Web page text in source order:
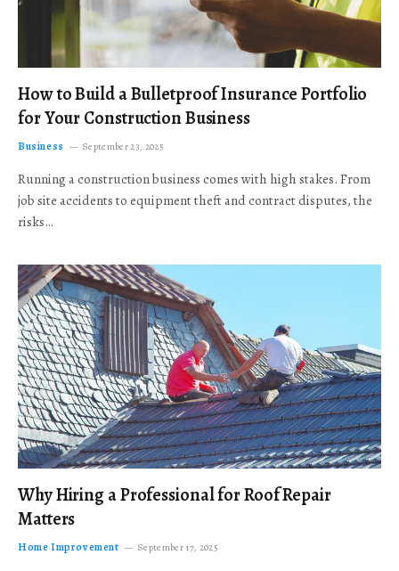
How to Build a Bulletproof Insurance Portfolio
for Your Construction Business
Business September 23, 2025
Running a construction business comes with high stakes. From
job site accidents to equipment theft and contract disputes, the
risks…
Why Hiring a Professional for Roof Repair
Matters
Home Improvement September 17, 2025